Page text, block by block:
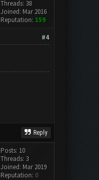
Threads: 38
Joined: Mar 2016
Reputation: 159
#4
Reply
Posts: 10
Threads: 3
Joined: Mar 2019
Reputation: 0